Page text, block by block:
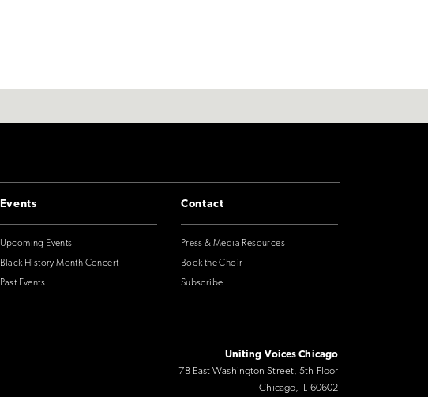
Events
Upcoming Events
Black History Month Concert
Past Events
Contact
Press & Media Resources
Book the Choir
Subscribe
Uniting Voices Chicago
78 East Washington Street, 5th Floor
Chicago, IL 60602